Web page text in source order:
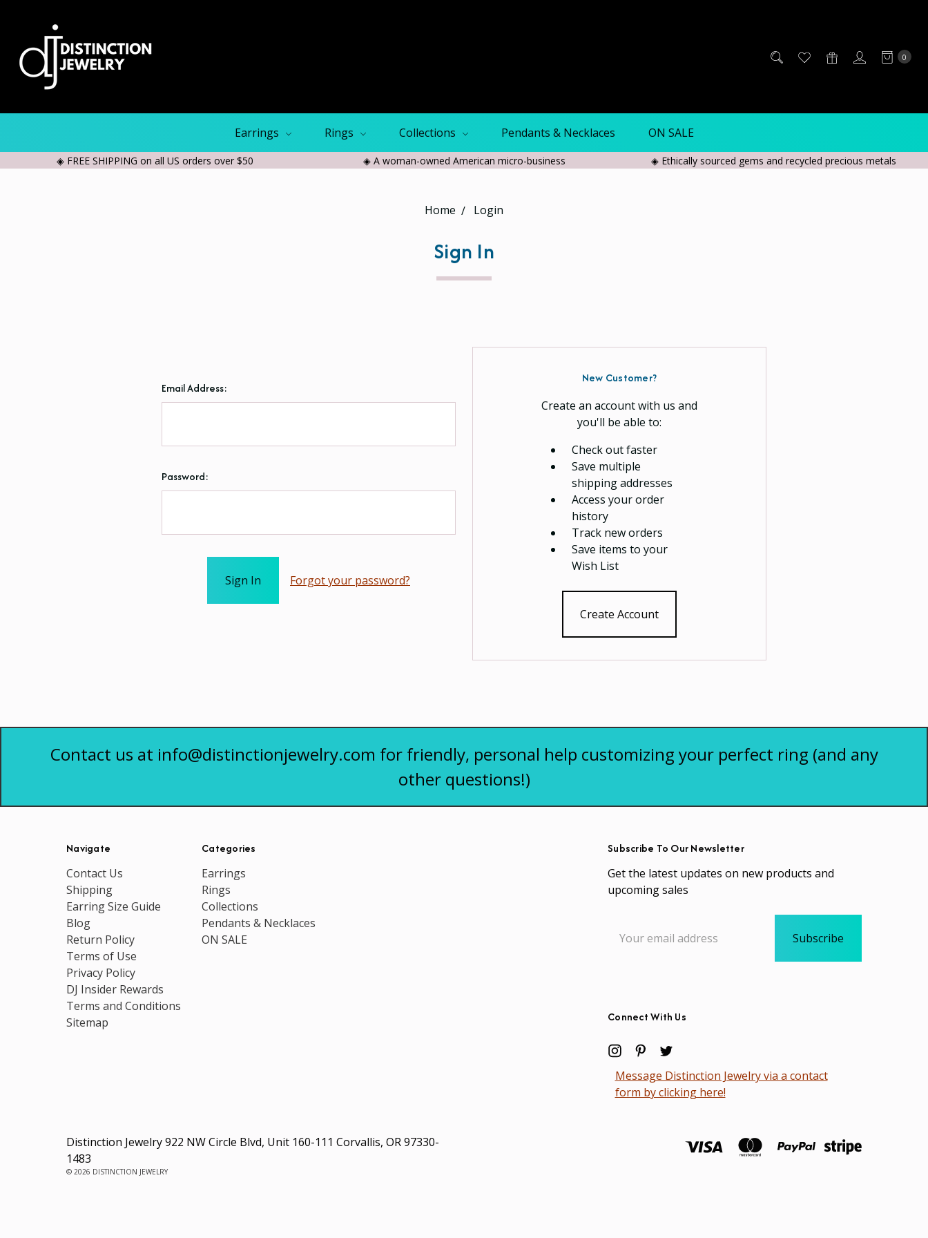
0
Earrings Rings Collections Pendants & Necklaces ON SALE
◈ FREE SHIPPING on all US orders over $50 ◈ A woman-owned American micro-business ◈ Ethically sourced gems and recycled precious metals
Home Login
Sign In
Email Address:
Password:
Forgot your password?
New Customer?
Create an account with us and
you'll be able to:
Check out faster
Save multiple
shipping addresses
Access your order
history
Track new orders
Save items to your
Wish List
Create Account
Contact us at info@distinctionjewelry.com for friendly, personal help customizing your perfect ring (and any
other questions!)
Navigate
Contact Us
Shipping
Earring Size Guide
Blog
Return Policy
Terms of Use
Privacy Policy
DJ Insider Rewards
Terms and Conditions
Sitemap
Categories
Earrings
Rings
Collections
Pendants & Necklaces
ON SALE
Subscribe To Our Newsletter
Get the latest updates on new products and
upcoming sales
Address
Connect With Us
Message Distinction Jewelry via a contact
form by clicking here!
Distinction Jewelry 922 NW Circle Blvd, Unit 160-111 Corvallis, OR 97330-
1483
© 2026 DISTINCTION JEWELRY